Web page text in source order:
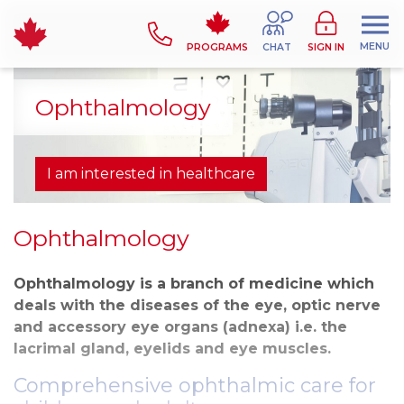
PROGRAMS CHAT SIGN IN MENU
Ophthalmology
I am interested in healthcare
Ophthalmology
Ophthalmology is a branch of medicine which
deals with the diseases of the eye, optic nerve
and accessory eye organs (adnexa) i.e. the
lacrimal gland, eyelids and eye muscles.
Comprehensive ophthalmic care for